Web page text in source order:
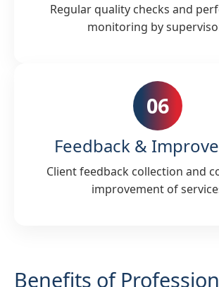
Regular quality checks and
monitoring by
06
Feedback &
Client feedback collection and
improvement of
Benefits of